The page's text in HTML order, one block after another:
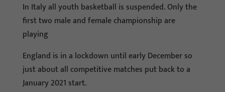
In Italy all youth basketball is suspended. Only the
first two male and female championship are
playing
England is in a lockdown until early December so
just about all competitive matches put back to a
January 2021 start.